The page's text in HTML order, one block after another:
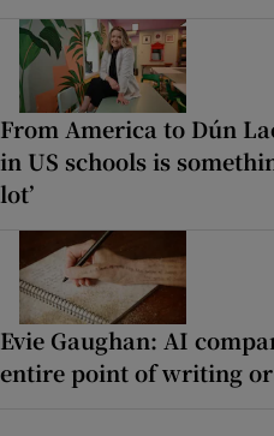
From America to Dún
in US schools is
lot’
Evie Gaughan: AI
entire point of writing